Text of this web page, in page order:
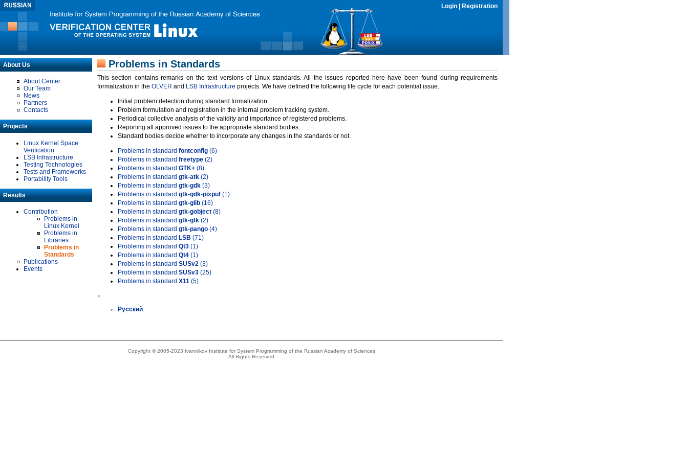
Login Registration
About Us
About Center
Our Team
News
Partners
Contacts
Projects
Linux Kernel Space
Verification
LSB Infrastructure
Testing Technologies
Tests and Frameworks
Portability Tools
Results
Contribution
Problems in
Linux Kernel
Problems in
Libraries
Problems in
Standards
Publications
Events
Problems in Standards
This section contains remarks on the text versions of Linux standards. All the issues reported here have been found during requirements
formalization in the OLVER and LSB Infrastructure projects. We have defined the following life cycle for each potential issue.
Initial problem detection during standard formalization.
Problem formulation and registration in the internal problem tracking system.
Periodical collective analysis of the validity and importance of registered problems.
Reporting all approved issues to the appropriate standard bodies.
Standard bodies decide whether to incorporate any changes in the standards or not.
Problems in standard fontconfig (6)
Problems in standard freetype (2)
Problems in standard GTK+ (8)
Problems in standard gtk-atk (2)
Problems in standard gtk-gdk (3)
Problems in standard gtk-gdk-pixpuf (1)
Problems in standard gtk-glib (16)
Problems in standard gtk-gobject (8)
Problems in standard gtk-gtk (2)
Problems in standard gtk-pango (4)
Problems in standard LSB (71)
Problems in standard Qt3 (1)
Problems in standard Qt4 (1)
Problems in standard SUSv2 (3)
Problems in standard SUSv3 (25)
Problems in standard X11 (5)
»
Русский
Copyright © 2005-2023 Ivannikov Institute for System Programming of the Russian Academy of Sciences
All Rights Reserved